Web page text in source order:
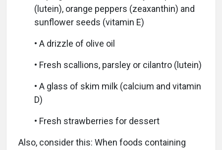
(lutein), orange peppers (zeaxanthin) and
sunflower seeds (vitamin E)
• A drizzle of olive oil
• Fresh scallions, parsley or cilantro (lutein)
• A glass of skim milk (calcium and vitamin
D)
• Fresh strawberries for dessert
Also, consider this: When foods containing